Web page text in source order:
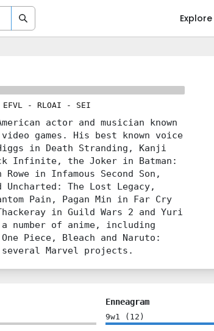
Explore
EFVL - RLOAI - SEI
actor and musician known
games. His best known voice
in Death Stranding, Kanji
Infinite, the Joker in Batman:
in Infamous Second Son,
The Lost Legacy,
Pain, Pagan Min in Far Cry
in Guild Wars 2 and Yuri
number of anime, including
Piece, Bleach and Naruto:
several Marvel projects.
Enneagram
9w1 ( 12 )